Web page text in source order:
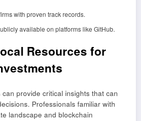
with proven track records.
available on platforms like GitHub.
Resources for
provide critical insights that can
Professionals familiar with
landscape and blockchain